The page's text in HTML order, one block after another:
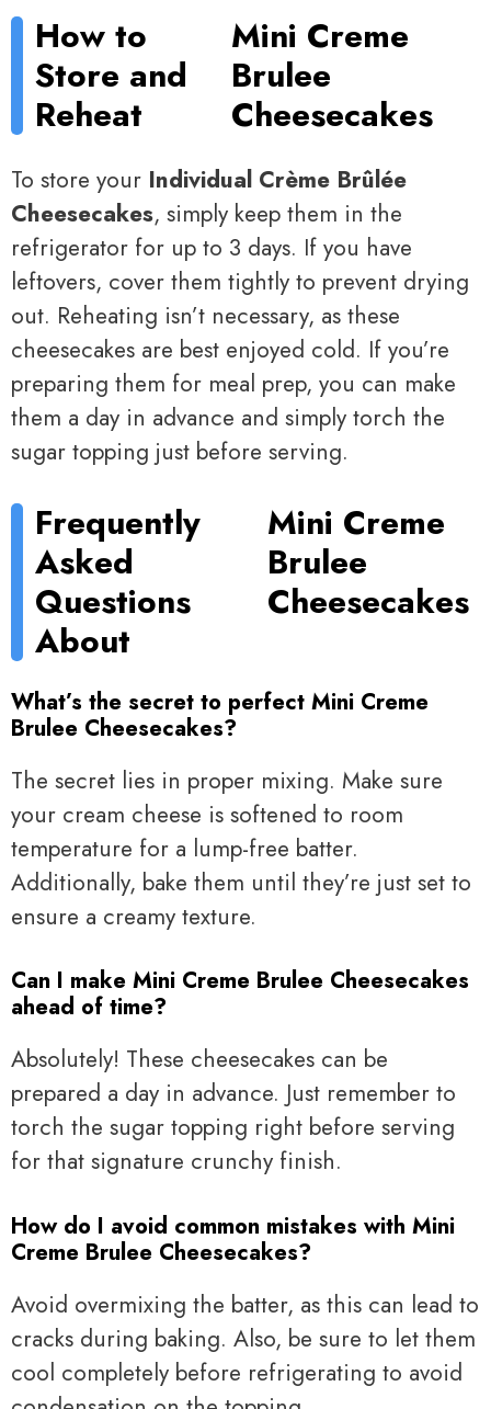
How to
Store and
Reheat
Mini Creme
Brulee
Cheesecakes
To store your Individual Crème Brûlée
Cheesecakes, simply keep them in the
refrigerator for up to 3 days. If you have
leftovers, cover them tightly to prevent drying
out. Reheating isn’t necessary, as these
cheesecakes are best enjoyed cold. If you’re
preparing them for meal prep, you can make
them a day in advance and simply torch the
sugar topping just before serving.
Frequently
Asked
Questions
About
Mini Creme
Brulee
Cheesecakes
What’s the secret to perfect Mini Creme
Brulee Cheesecakes?
The secret lies in proper mixing. Make sure
your cream cheese is softened to room
temperature for a lump-free batter.
Additionally, bake them until they’re just set to
ensure a creamy texture.
Can I make Mini Creme Brulee Cheesecakes
ahead of time?
Absolutely! These cheesecakes can be
prepared a day in advance. Just remember to
torch the sugar topping right before serving
for that signature crunchy finish.
How do I avoid common mistakes with Mini
Creme Brulee Cheesecakes?
Avoid overmixing the batter, as this can lead to
cracks during baking. Also, be sure to let them
cool completely before refrigerating to avoid